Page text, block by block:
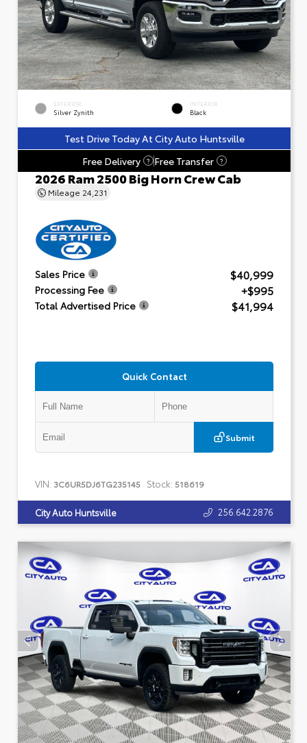
EXTERIOR
Silver Zynith
INTERIOR
Black
Test Drive Today At City Auto Huntsville
Free Delivery
? Free Transfer ?
2026 Ram 2500 Big Horn Crew Cab
Mileage 24,231
Sales Price $40,999
Processing Fee +$995
Total Advertised Price $41,994
Quick Contact
Submit
VIN: 3C6UR5DJ6TG235145 Stock: 518619
City Auto Huntsville 256.642.2876